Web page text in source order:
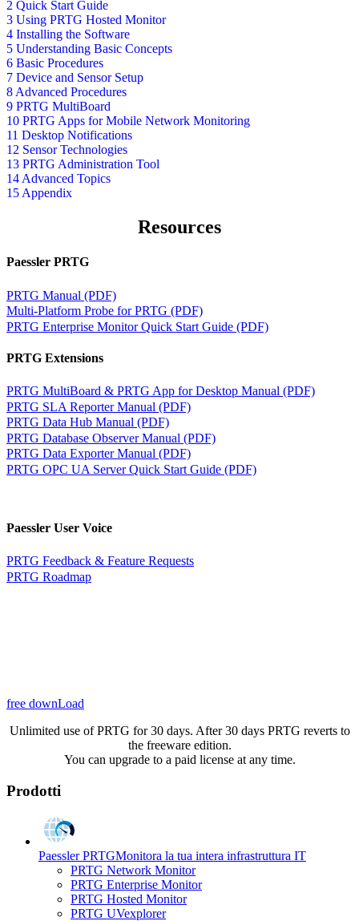
2 Quick Start Guide
3 Using PRTG Hosted Monitor
4 Installing the Software
5 Understanding Basic Concepts
6 Basic Procedures
7 Device and Sensor Setup
8 Advanced Procedures
9 PRTG MultiBoard
10 PRTG Apps for Mobile Network Monitoring
11 Desktop Notifications
12 Sensor Technologies
13 PRTG Administration Tool
14 Advanced Topics
15 Appendix
Resources
Paessler PRTG
PRTG Manual (PDF)
Multi-Platform Probe for PRTG (PDF)
PRTG Enterprise Monitor Quick Start Guide (PDF)
PRTG Extensions
PRTG MultiBoard & PRTG App for Desktop Manual (PDF)
PRTG SLA Reporter Manual (PDF)
PRTG Data Hub Manual (PDF)
PRTG Database Observer Manual (PDF)
PRTG Data Exporter Manual (PDF)
PRTG OPC UA Server Quick Start Guide (PDF)
Paessler User Voice
PRTG Feedback & Feature Requests
PRTG Roadmap
free downLoad
Unlimited use of PRTG for 30 days. After 30 days PRTG reverts to
the freeware edition.
You can upgrade to a paid license at any time.
Prodotti
Paessler PRTGMonitora la tua intera infrastruttura IT
PRTG Network Monitor
PRTG Enterprise Monitor
PRTG Hosted Monitor
PRTG UVexplorer